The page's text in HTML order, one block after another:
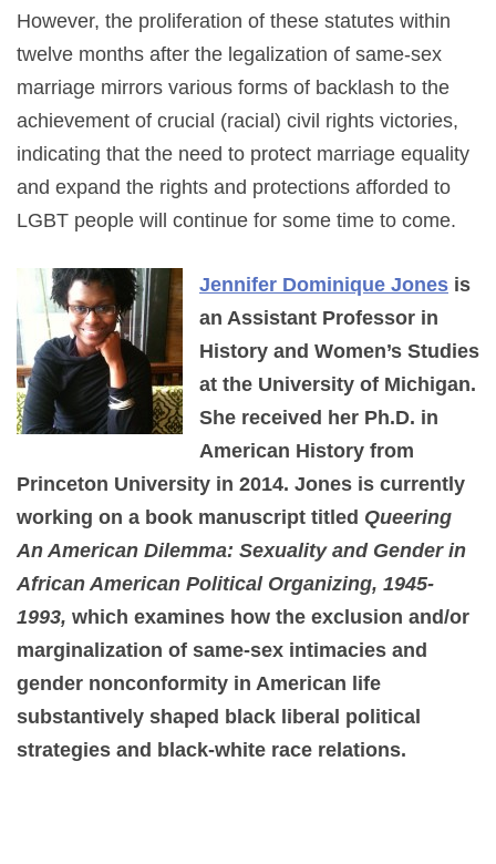
However, the proliferation of these statutes within
twelve months after the legalization of same-sex
marriage mirrors various forms of backlash to the
achievement of crucial (racial) civil rights victories,
indicating that the need to protect marriage equality
and expand the rights and protections afforded to
LGBT people will continue for some time to come.
Jennifer Dominique Jones is
an Assistant Professor in
History and Women’s Studies
at the University of Michigan.
She received her Ph.D. in
American History from
Princeton University in 2014. Jones is currently
working on a book manuscript titled Queering
An American Dilemma: Sexuality and Gender in
African American Political Organizing, 1945-
1993, which examines how the exclusion and/or
marginalization of same-sex intimacies and
gender nonconformity in American life
substantively shaped black liberal political
strategies and black-white race relations.